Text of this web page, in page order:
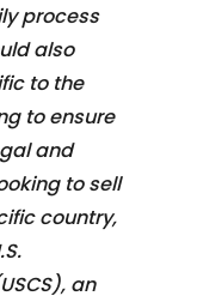
process
also
to the
to ensure
and
to sell
country,
an